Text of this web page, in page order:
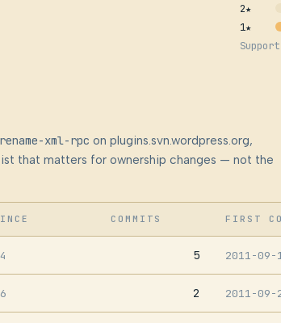
2★
1★
rename-xml-rpc on plugins.svn.wordpress.org,
that matters for ownership changes — not the
COMMITS FIRST
5 2011-09-
2 2011-09-